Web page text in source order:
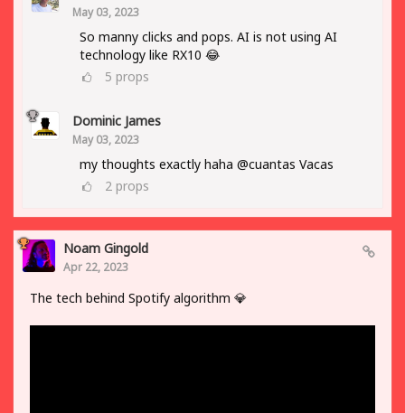
May 03, 2023
So manny clicks and pops. AI is not using AI
technology like RX10 😂
5 props
Dominic James
May 03, 2023
my thoughts exactly haha @cuantas Vacas
2 props
Noam Gingold
Apr 22, 2023
The tech behind Spotify algorithm 💎